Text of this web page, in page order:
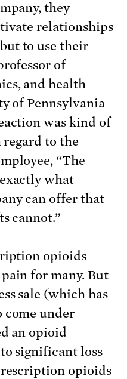
they
relationships
to use their
of
and health
of Pennsylvania
was kind of
regard to the
“The
what
can offer that
cannot.”
opioids
for many. But
sale (which has
come under
an opioid
significant loss
opioids